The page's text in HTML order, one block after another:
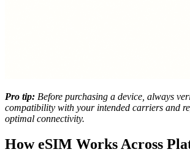
Pro tip: Before purchasing a device, always
compatibility with your intended carriers and
optimal connectivity.
How eSIM Works Across